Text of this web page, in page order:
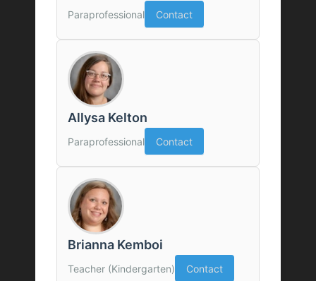
Paraprofessional Contact
Allysa Kelton
Paraprofessional Contact
Brianna Kemboi
Teacher (Kindergarten) Contact